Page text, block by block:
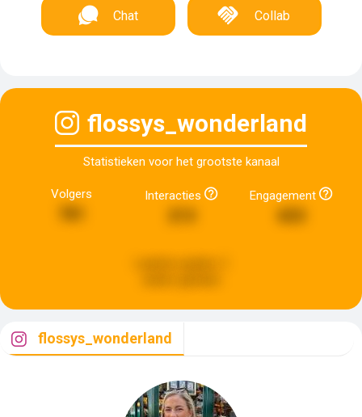
Chat Collab
flossys_wonderland
Statistieken voor het grootste kanaal
Volgers Interacties Engagement
flossys_wonderland